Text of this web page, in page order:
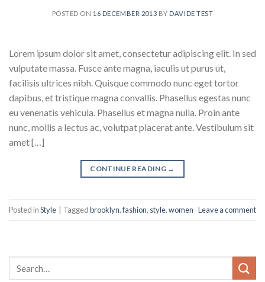
POSTED ON 16 DECEMBER 2013 BY DAVIDE TEST
Lorem ipsum dolor sit amet, consectetur adipiscing elit. In sed
vulputate massa. Fusce ante magna, iaculis ut purus ut,
facilisis ultrices nibh. Quisque commodo nunc eget tortor
dapibus, et tristique magna convallis. Phasellus egestas nunc
eu venenatis vehicula. Phasellus et magna nulla. Proin ante
nunc, mollis a lectus ac, volutpat placerat ante. Vestibulum sit
amet […]
CONTINUE READING →
Posted inStyle Taggedbrooklyn,fashion, style,women Leave a comment